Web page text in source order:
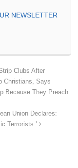
NEWSLETTER
Clubs After
Christians, Says
Because They Preach
Union Declares:
Terrorists.’